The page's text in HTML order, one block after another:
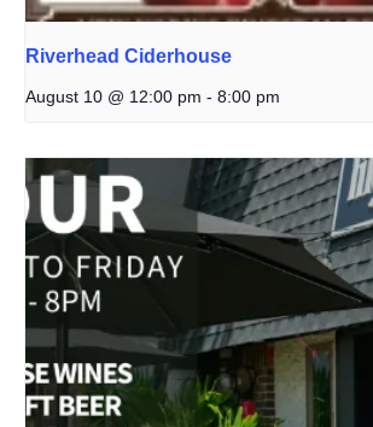
Riverhead Ciderhouse
August 10 @ 12:00 pm - 8:00 pm